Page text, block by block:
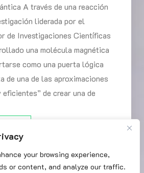
your browsing experience,
or content, and analyze our traffic.
A través de una reacción
liderada por el
de Investigaciones Científicas
una molécula magnética
como una puerta lógica
de una de las aproximaciones
de crear una de